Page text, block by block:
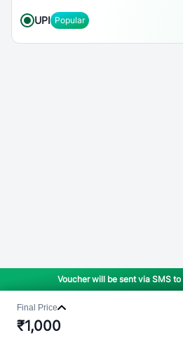
UPI Popular
Voucher will be sent via SMS to
Final Price
₹1,000